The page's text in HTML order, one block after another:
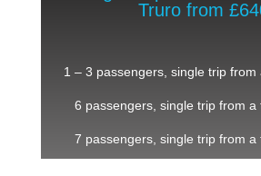
Truro from
1 – 3 passengers, single trip
6 passengers, single trip from
7 passengers, single trip from